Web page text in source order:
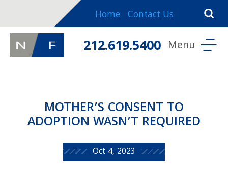
Home Contact Us
212.619.5400
MOTHER’S CONSENT TO
ADOPTION WASN’T REQUIRED
Oct 4, 2023